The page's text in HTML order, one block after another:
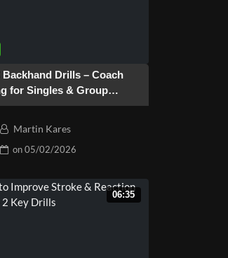
Backhand Drills – Coach
for Singles & Group
Martin Kares
on05/02/2026
06:35